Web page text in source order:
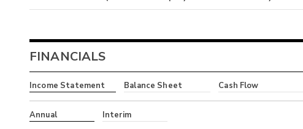
FINANCIALS
Income Statement Balance Sheet Cash Flow
Annual Interim